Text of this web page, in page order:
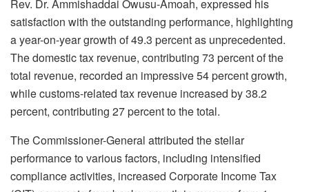
Rev. Dr. Ammishaddai Owusu-Amoah, expressed his
satisfaction with the outstanding performance, highlighting
a year-on-year growth of 49.3 percent as unprecedented.
The domestic tax revenue, contributing 73 percent of the
total revenue, recorded an impressive 54 percent growth,
while customs-related tax revenue increased by 38.2
percent, contributing 27 percent to the total.
The Commissioner-General attributed the stellar
performance to various factors, including intensified
compliance activities, increased Corporate Income Tax